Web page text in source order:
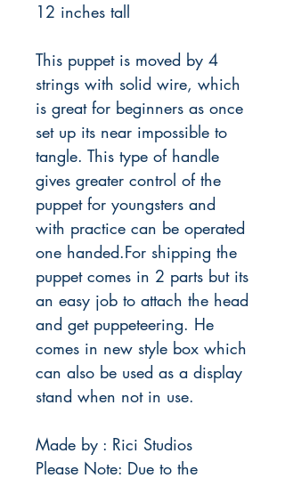
12 inches tall
This puppet is moved by 4
strings with solid wire, which
is great for beginners as once
set up its near impossible to
tangle. This type of handle
gives greater control of the
puppet for youngsters and
with practice can be operated
one handed.For shipping the
puppet comes in 2 parts but its
an easy job to attach the head
and get puppeteering. He
comes in new style box which
can also be used as a display
stand when not in use.
Made by : Rici Studios
Please Note: Due to the